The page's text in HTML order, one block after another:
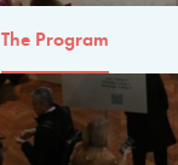
The Program